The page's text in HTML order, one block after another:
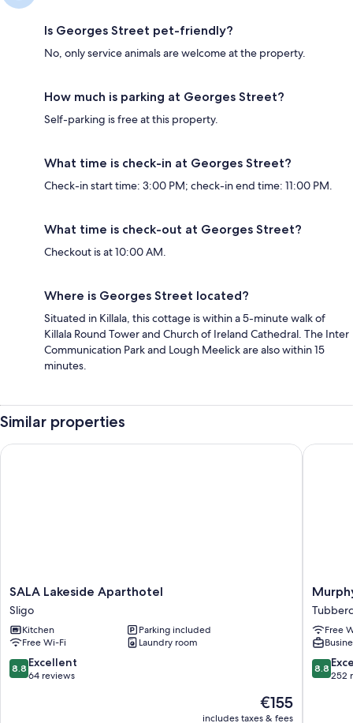
Is Georges Street pet-friendly?
No, only service animals are welcome at the property.
How much is parking at Georges Street?
Self-parking is free at this property.
What time is check-in at Georges Street?
Check-in start time: 3:00 PM; check-in end time: 11:00 PM.
What time is check-out at Georges Street?
Checkout is at 10:00 AM.
Where is Georges Street located?
Situated in Killala, this cottage is within a 5-minute walk of
Killala Round Tower and Church of Ireland Cathedral. The Inter
Communication Park and Lough Meelick are also within 15
minutes.
Similar properties
SALA
Lakeside
Aparthotel
Sligo
SALA Lakeside Aparthotel
Sligo
Kitchen
Parking included
Free Wi-Fi
Laundry room
8.8
out
8.8 Excellent
64 reviews
The
price
€155
includes taxes & fees
SALA Lakeside Aparthotel
Hotel
Free
8.8
out
8.8
252